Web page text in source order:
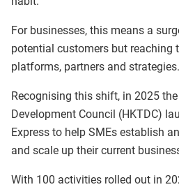
For businesses, this means a
potential customers but reaching
platforms, partners and strategies.
Recognising this shift, in 2025
Development Council (HKTDC)
Express to help SMEs establish
and scale up their current
With 100 activities rolled out in